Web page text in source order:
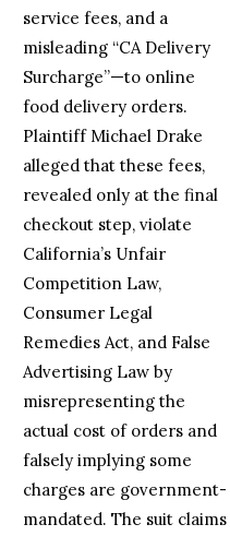
service fees, and a
misleading “CA Delivery
Surcharge”—to online
food delivery orders.
Plaintiff Michael Drake
alleged that these fees,
revealed only at the final
checkout step, violate
California’s Unfair
Competition Law,
Consumer Legal
Remedies Act, and False
Advertising Law by
misrepresenting the
actual cost of orders and
falsely implying some
charges are government-
mandated. The suit claims